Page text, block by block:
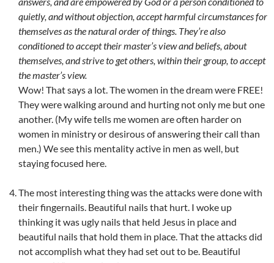
quietly, and without objection, accept harmful circumstances for
themselves as the natural order of things. They’re also
conditioned to accept their master’s view and beliefs, about
themselves, and strive to get others, within their group, to accept
the master’s view.
Wow! That says a lot. The women in the dream were FREE!
They were walking around and hurting not only me but one
another. (My wife tells me women are often harder on
women in ministry or desirous of answering their call than
men.) We see this mentality active in men as well, but
staying focused here.
The most interesting thing was the attacks were done with
their fingernails. Beautiful nails that hurt. I woke up
thinking it was ugly nails that held Jesus in place and
beautiful nails that hold them in place. That the attacks did
not accomplish what they had set out to be. Beautiful